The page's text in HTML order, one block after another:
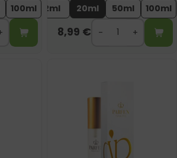
100ml 2ml 20ml 50ml 100ml
8,99 €